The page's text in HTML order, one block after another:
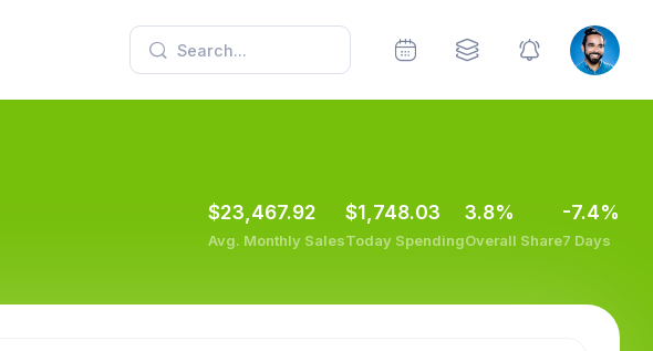
$23,467.92
Avg. Monthly Sales
$1,748.03
Today Spending
3.8%
Overall Share
-7.4%
7 Days